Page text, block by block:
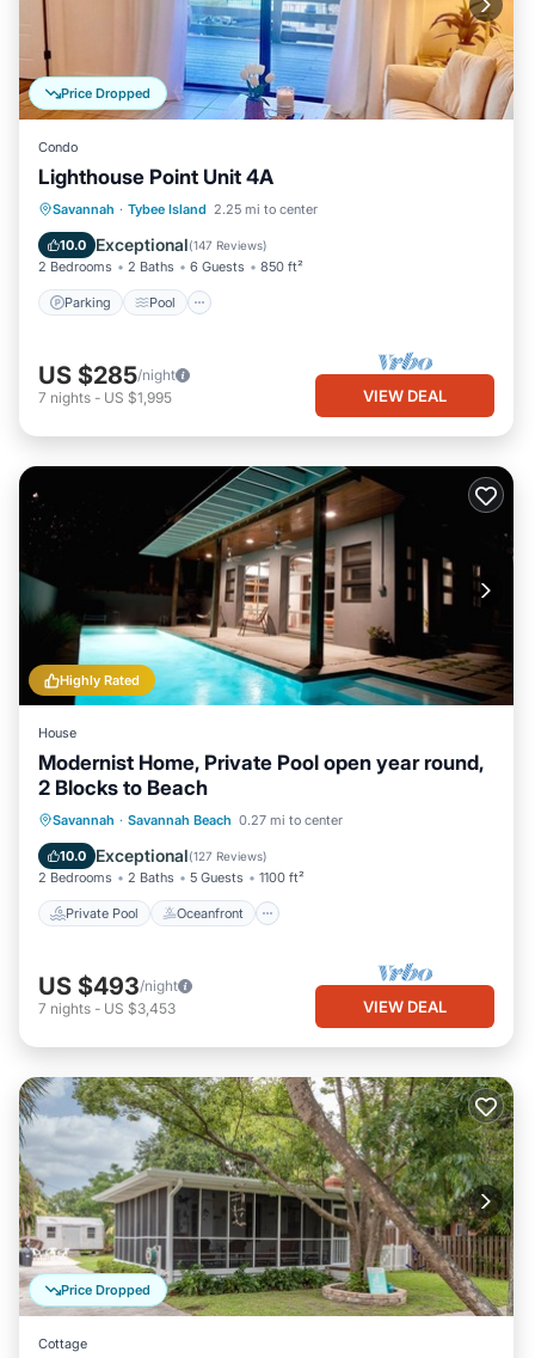
Price Dropped
Condo
Lighthouse Point Unit 4A
Savannah · Tybee Island 2.25 mi to center
10.0 Exceptional(147 Reviews)
2 Bedrooms 2 Baths 6 Guests 850 ft²
Parking Pool
Parking Pool
Ocean View
Balcony/Terrace
US $285/night
7 nights - US $1,995 VIEW DEAL
Highly Rated
House
Modernist Home, Private Pool open year round,
2 Blocks to Beach
Savannah · Savannah Beach 0.27 mi to center
10.0 Exceptional(127 Reviews)
2 Bedrooms 2 Baths 5 Guests 1100 ft²
Private Pool Oceanfront
Private Pool Oceanfront
Pool
US $493/night
7 nights - US $3,453 VIEW DEAL
Price Dropped
Cottage